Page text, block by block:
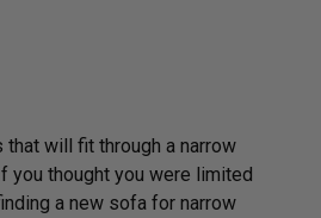
will fit through a narrow
you thought you were limited
a new sofa for narrow